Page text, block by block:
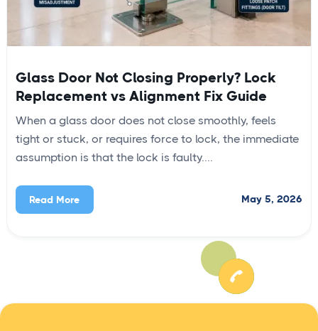
Glass Door Not Closing Properly? Lock
Replacement vs Alignment Fix Guide
When a glass door does not close smoothly, feels
tight or stuck, or requires force to lock, the immediate
assumption is that the lock is faulty....
Read More May 5, 2026